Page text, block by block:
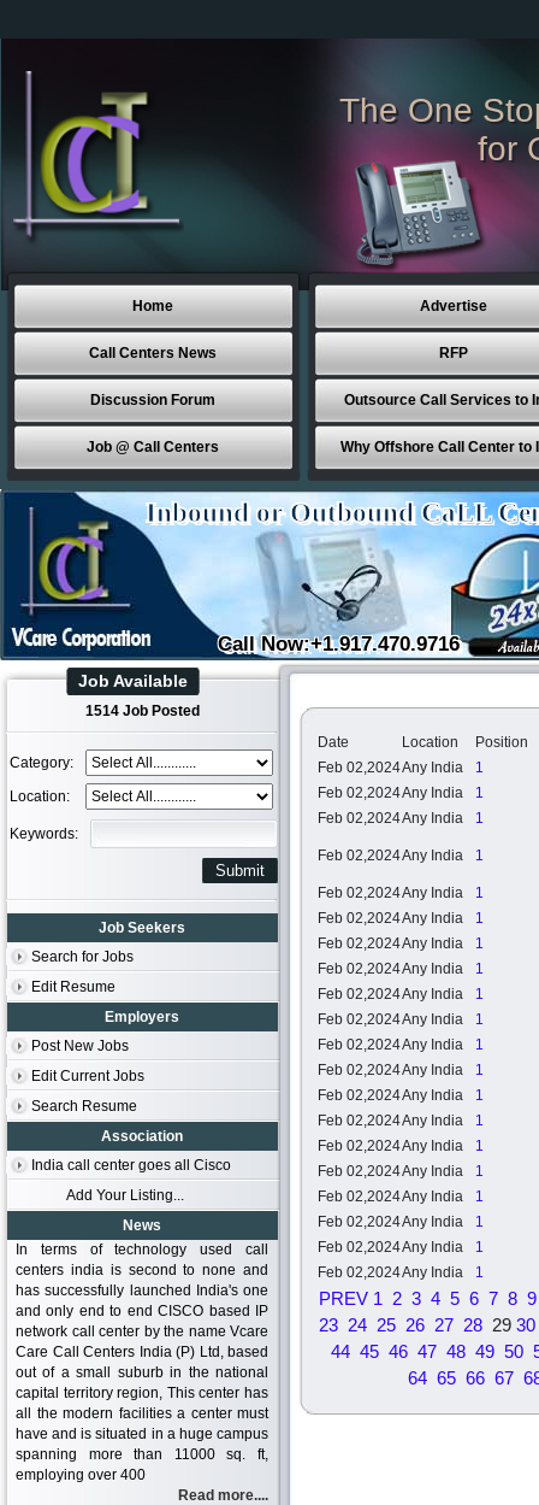
The One
for
Home
Call Centers News
Discussion Forum
Job @ Call Centers
Advertise
RFP
Outsource Call Services to
Why Offshore Call Center to
Inbound or Outbound CaLL
Call Now:+1.917.470.9716
Job Available
1514 Job Posted
Category:
Location:
Keywords:
Job Seekers
Search for Jobs
Edit Resume
Employers
Post New Jobs
Edit Current Jobs
Search Resume
Association
India call center goes all Cisco
Add Your Listing...
News
In terms of technology used call
centers india is second to none and
has successfully launched India's one
and only end to end CISCO based IP
network call center by the name Vcare
Care Call Centers India (P) Ltd, based
out of a small suburb in the national
capital territory region, This center has
all the modern facilities a center must
have and is situated in a huge campus
spanning more than 11000 sq. ft,
employing over 400
Read more....
Date Location
Position
Feb 02,2024Any India
1
Feb 02,2024Any India
1
Feb 02,2024Any India 1
Feb 02,2024Any India 1
Feb 02,2024Any India
1
Feb 02,2024Any India
1
Feb 02,2024Any India
1
Feb 02,2024Any India
1
Feb 02,2024Any India
1
Feb 02,2024Any India
1
Feb 02,2024Any India
1
Feb 02,2024Any India
1
Feb 02,2024Any India
1
Feb 02,2024Any India
1
Feb 02,2024Any India
1
Feb 02,2024Any India
1
Feb 02,2024Any India
1
Feb 02,2024Any India
1
Feb 02,2024Any India
1
Feb 02,2024Any India 1
PREV 1 2 3 4 5 6 7 8 9
23 24 25 26 27 28 29 30
44 45 46 47 48 49 50
64 65 66 67